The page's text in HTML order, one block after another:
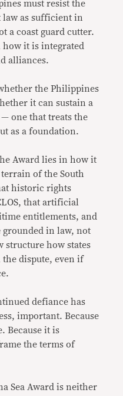
must resist the
law as sufficient in
a coast guard cutter.
how it is integrated
alliances.
the Philippines
it can sustain a
one that treats the
as a foundation.
Award lies in how it
of the South
historic rights
that artificial
entitlements, and
grounded in law, not
structure how states
the dispute, even if
defiance has
important. Because
Because it is
the terms of
Sea Award is neither